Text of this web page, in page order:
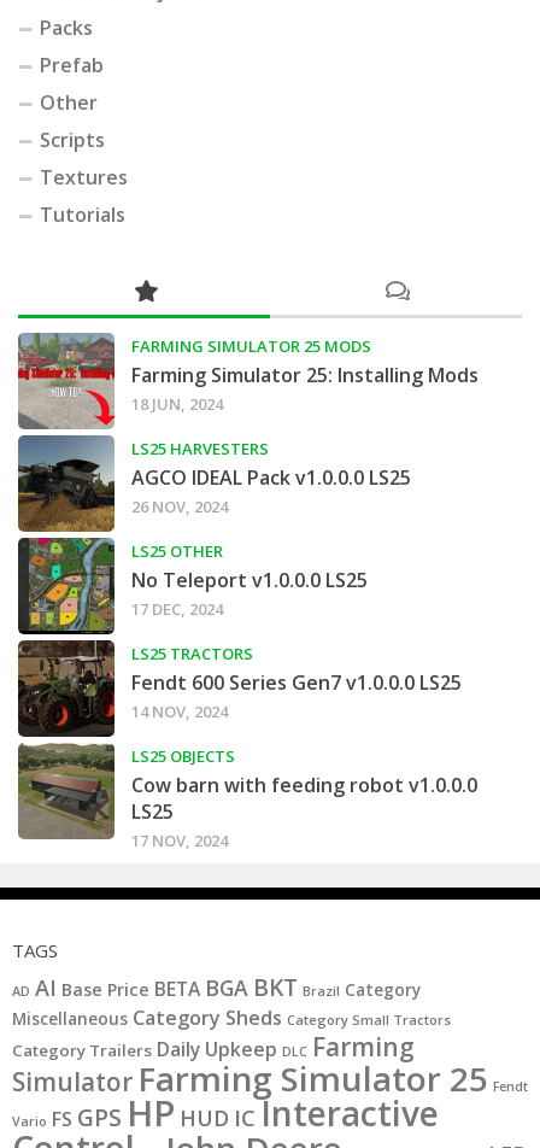
Packs
Prefab
Other
Scripts
Textures
Tutorials
FARMING SIMULATOR 25 MODS
Farming Simulator 25: Installing Mods
18 JUN, 2024
LS25 HARVESTERS
AGCO IDEAL Pack v1.0.0.0 LS25
26 NOV, 2024
LS25 OTHER
No Teleport v1.0.0.0 LS25
17 DEC, 2024
LS25 TRACTORS
Fendt 600 Series Gen7 v1.0.0.0 LS25
14 NOV, 2024
LS25 OBJECTS
Cow barn with feeding robot v1.0.0.0
LS25
17 NOV, 2024
TAGS
AD AI Base Price BETA BGA BKT Brazil Category
Miscellaneous Category Sheds Category Small Tractors
Category Trailers Daily Upkeep DLC Farming
Simulator Farming Simulator 25 Fendt
Vario FS GPS HP HUD ICInteractive